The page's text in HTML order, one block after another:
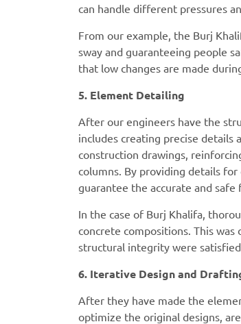
can handle different pressures
From our example, the Burj
sway and guaranteeing people
that low changes are made
5. Element Detailing
After our engineers have the
includes creating precise
construction drawings,
columns. By providing details
guarantee the accurate and
In the case of Burj Khalifa,
concrete compositions. This
structural integrity were
6. Iterative Design and
After they have made the
optimize the original designs,